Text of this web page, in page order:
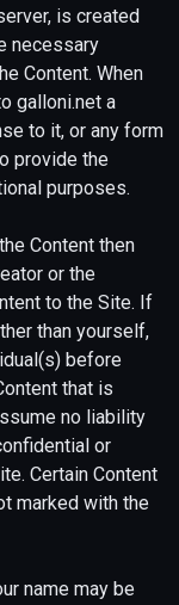
is created
necessary
Content. When
galloni.net a
to it, or any form
provide the
purposes.
Content then
or the
to the Site. If
than yourself,
before
that is
no liability
or
Certain Content
marked with the
name may be